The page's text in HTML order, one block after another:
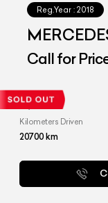
Reg.Year : 2018
Call for
Kilometers Driven
20700km